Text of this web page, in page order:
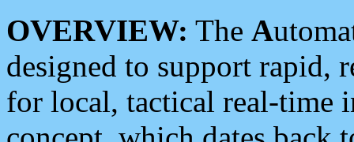
OVERVIEW: The A
designed to support rapid,
for local, tactical real-time